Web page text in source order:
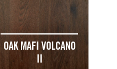
OAK MAFI VOLCANO
II